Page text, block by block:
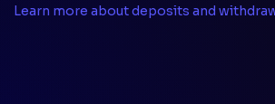
Learn more about deposits and